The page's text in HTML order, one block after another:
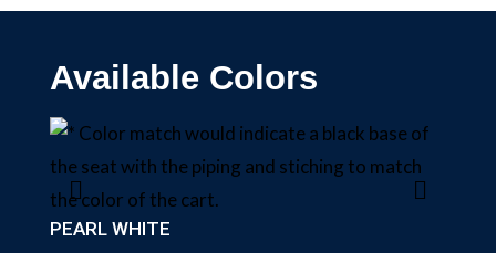
Available Colors
PEARL WHITE